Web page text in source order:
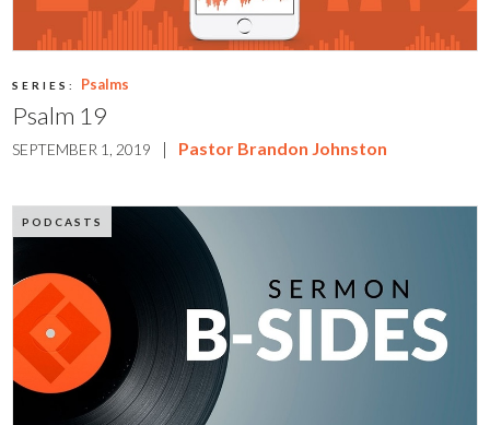
SERIES: Psalms
Psalm 19
SEPTEMBER 1, 2019 | Pastor Brandon Johnston
PODCASTS